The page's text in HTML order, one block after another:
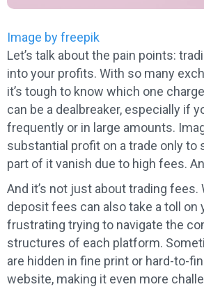
Image by freepik
Let’s talk about the pain points:
into your profits. With so many
it’s tough to know which one
can be a dealbreaker, especially if
frequently or in large amounts.
substantial profit on a trade only to
part of it vanish due to high fees.
And it’s not just about trading fees.
deposit fees can also take a toll on
frustrating trying to navigate the
structures of each platform.
are hidden in fine print or hard-to-
website, making it even more